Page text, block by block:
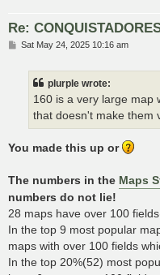
Re:
PSat May 24, 2025 10:16 am
plurple wrote:
160 is a very large map
that doesn't make them
You made this up or
The numbers in the Maps
numbers do not lie!
28 maps have over 100
In the top 9 most popular
maps with over 100 fields
In the top 20%(52) most